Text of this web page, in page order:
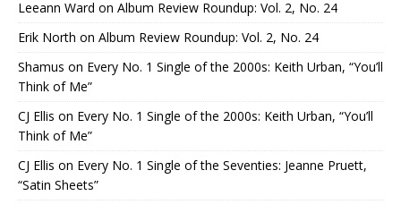
Leeann Ward on Album Review Roundup: Vol. 2, No. 24
Erik North on Album Review Roundup: Vol. 2, No. 24
Shamus on Every No. 1 Single of the 2000s: Keith Urban, “You’ll
Think of Me”
CJ Ellis on Every No. 1 Single of the 2000s: Keith Urban, “You’ll
Think of Me”
CJ Ellis on Every No. 1 Single of the Seventies: Jeanne Pruett,
“Satin Sheets”